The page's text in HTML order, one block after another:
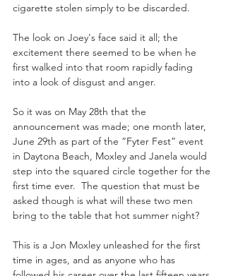
cigarette stolen simply to be discarded.
The look on Joey's face said it all; the
excitement there seemed to be when he
first walked into that room rapidly fading
into a look of disgust and anger.
So it was on May 28th that the
announcement was made; one month later,
June 29th as part of the “Fyter Fest” event
in Daytona Beach, Moxley and Janela would
step into the squared circle together for the
first time ever.  The question that must be
asked though is what will these two men
bring to the table that hot summer night?
This is a Jon Moxley unleashed for the first
time in ages, and as anyone who has